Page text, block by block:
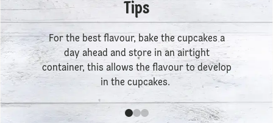
Tips
For the best flavour, bake the cupcakes a
day ahead and store in an airtight
container, this allows the flavour to develop
in the cupcakes.